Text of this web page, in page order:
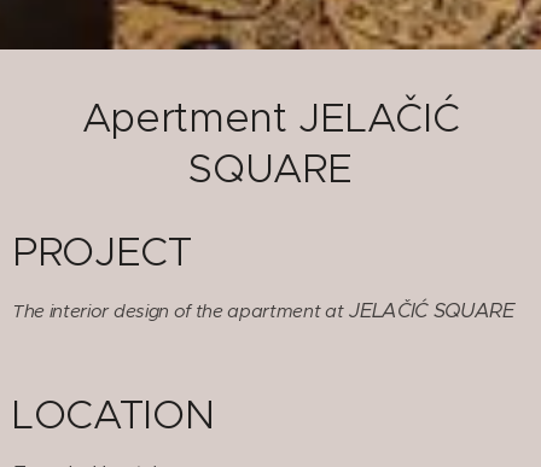
Apertment JELAČIĆ
SQUARE
PROJECT
The interior design of the apartment atJELAČIĆ SQUARE
LOCATION